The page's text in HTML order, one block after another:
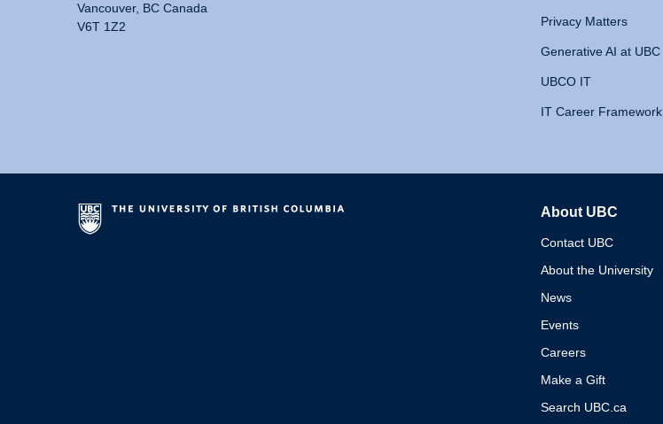
Vancouver, BC Canada
V6T 1Z2
Privacy Matters
Generative AI at UBC
UBCO IT
IT Career Framework
About UBC
Contact UBC
About the University
News
Events
Careers
Make a Gift
Search UBC.ca